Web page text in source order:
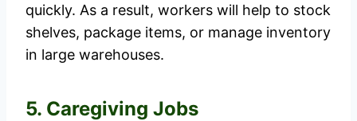
quickly. As a result, workers will help to stock
shelves, package items, or manage inventory
in large warehouses.
5. Caregiving Jobs